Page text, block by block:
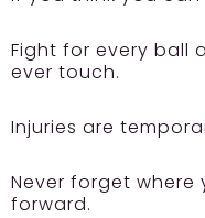
Fight for every ball
ever touch.
Injuries are
Never forget
forward.